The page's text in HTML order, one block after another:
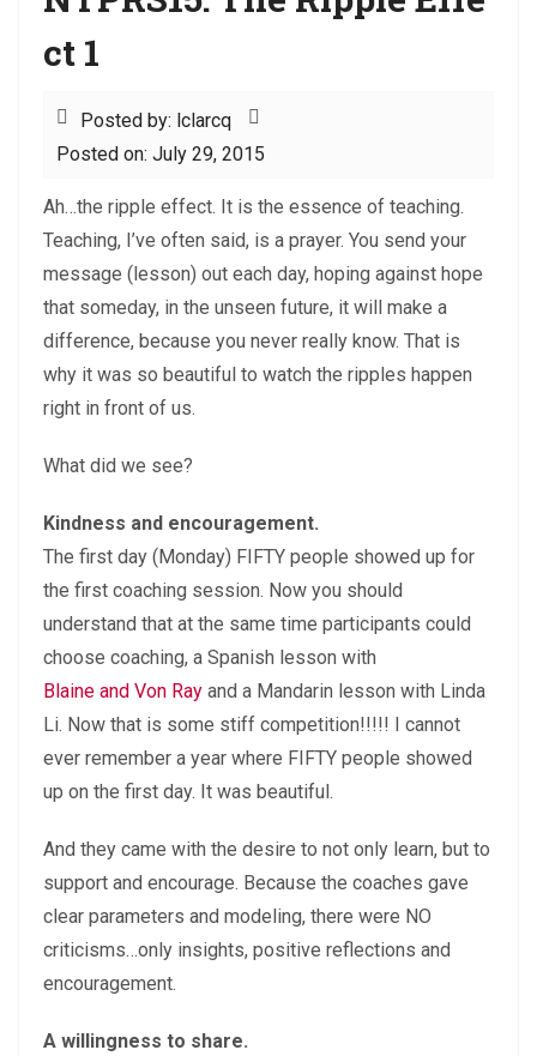
ct 1
Posted by: lclarcq
Posted on: July 29, 2015
Ah…the ripple effect. It is the essence of teaching.
Teaching, I’ve often said, is a prayer. You send your
message (lesson) out each day, hoping against hope
that someday, in the unseen future, it will make a
difference, because you never really know. That is
why it was so beautiful to watch the ripples happen
right in front of us.
What did we see?
Kindness and encouragement.
The first day (Monday) FIFTY people showed up for
the first coaching session. Now you should
understand that at the same time participants could
choose coaching, a Spanish lesson with
Blaine and Von Ray and a Mandarin lesson with Linda
Li. Now that is some stiff competition!!!!! I cannot
ever remember a year where FIFTY people showed
up on the first day. It was beautiful.
And they came with the desire to not only learn, but to
support and encourage. Because the coaches gave
clear parameters and modeling, there were NO
criticisms…only insights, positive reflections and
encouragement.
A willingness to share.